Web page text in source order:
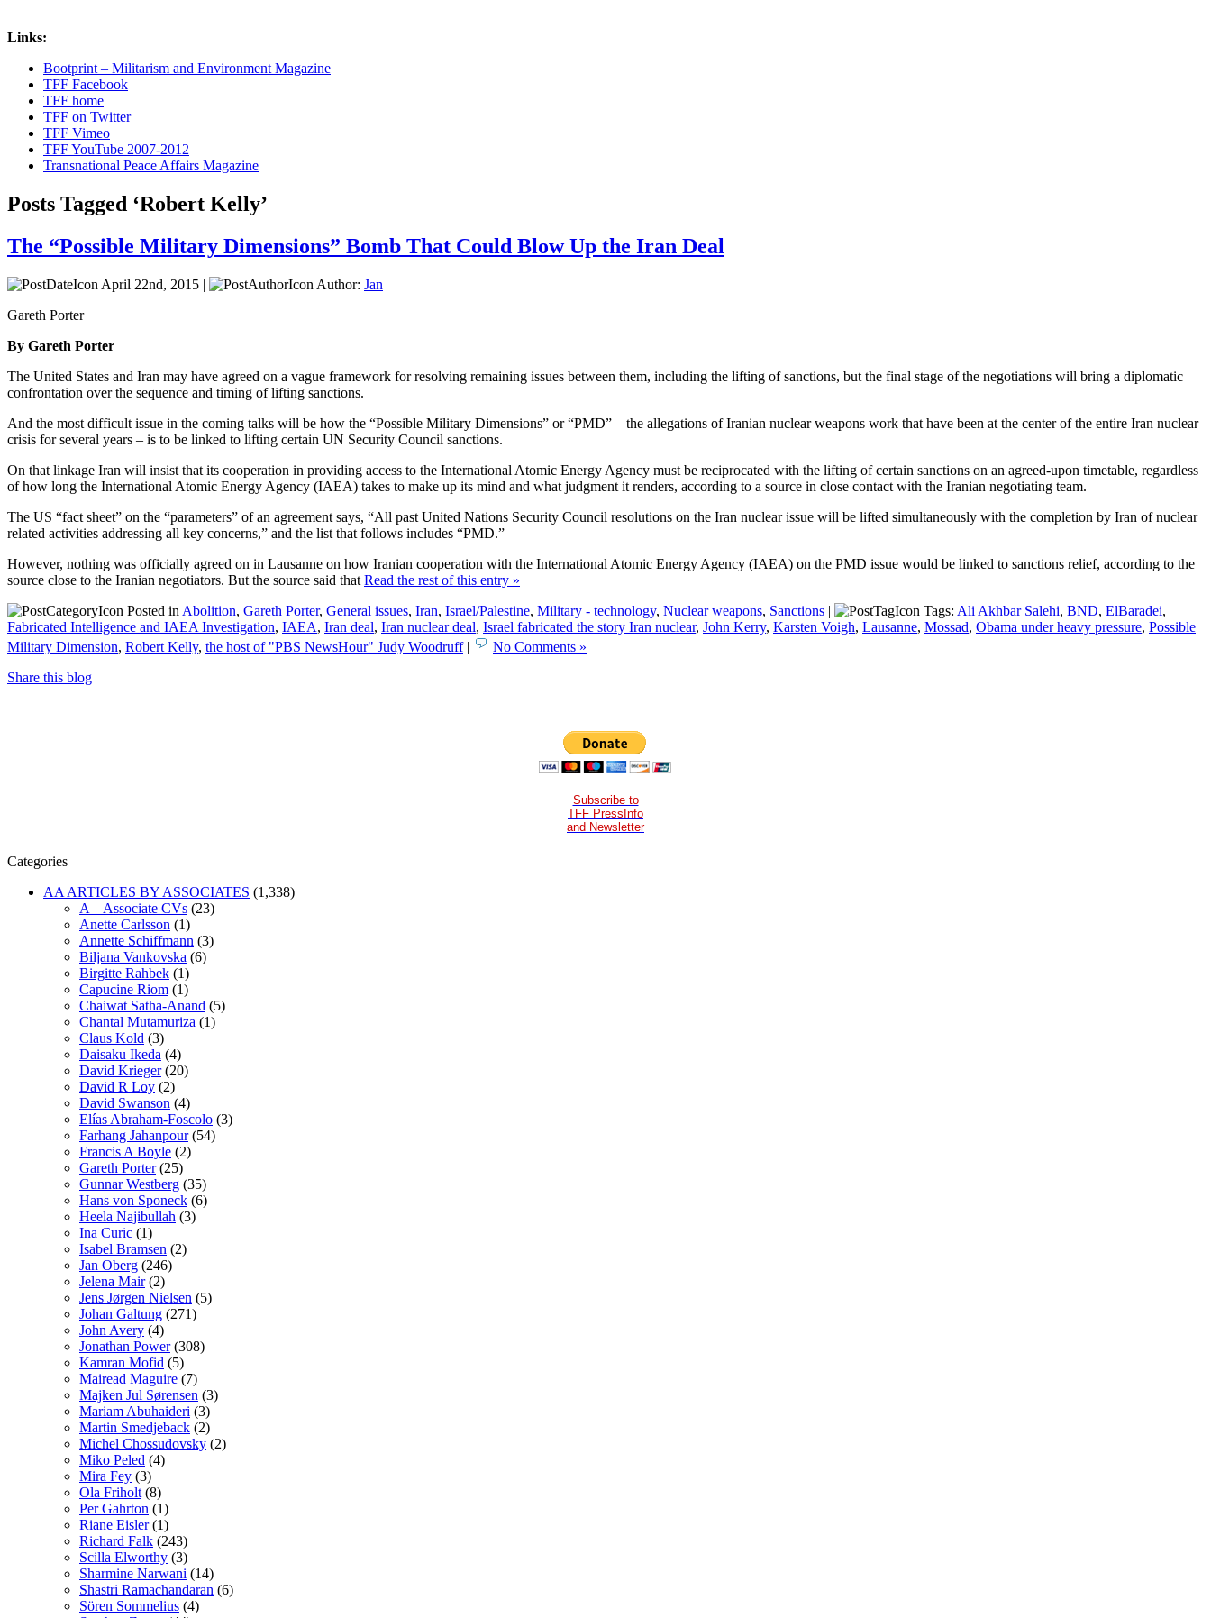
Links:
Bootprint – Militarism and Environment Magazine
TFF Facebook
TFF home
TFF on Twitter
TFF Vimeo
TFF YouTube 2007-2012
Transnational Peace Affairs Magazine
Posts Tagged ‘Robert Kelly’
The “Possible Military Dimensions” Bomb That Could Blow Up the Iran Deal
April 22nd, 2015 | Author: Jan
Gareth Porter
By Gareth Porter
The United States and Iran may have agreed on a vague framework for resolving remaining issues between them, including the lifting of sanctions, but the final stage of the negotiations will bring a diplomatic
confrontation over the sequence and timing of lifting sanctions.
And the most difficult issue in the coming talks will be how the “Possible Military Dimensions” or “PMD” – the allegations of Iranian nuclear weapons work that have been at the center of the entire Iran nuclear
crisis for several years – is to be linked to lifting certain UN Security Council sanctions.
On that linkage Iran will insist that its cooperation in providing access to the International Atomic Energy Agency must be reciprocated with the lifting of certain sanctions on an agreed-upon timetable, regardless
of how long the International Atomic Energy Agency (IAEA) takes to make up its mind and what judgment it renders, according to a source in close contact with the Iranian negotiating team.
The US “fact sheet” on the “parameters” of an agreement says, “All past United Nations Security Council resolutions on the Iran nuclear issue will be lifted simultaneously with the completion by Iran of nuclear
related activities addressing all key concerns,” and the list that follows includes “PMD.”
However, nothing was officially agreed on in Lausanne on how Iranian cooperation with the International Atomic Energy Agency (IAEA) on the PMD issue would be linked to sanctions relief, according to the
source close to the Iranian negotiators. But the source said that Read the rest of this entry »
Posted in Abolition, Gareth Porter, General issues, Iran, Israel/Palestine, Military - technology, Nuclear weapons, Sanctions | Tags: Ali Akhbar Salehi, BND, ElBaradei,
Fabricated Intelligence and IAEA Investigation, IAEA, Iran deal, Iran nuclear deal, Israel fabricated the story Iran nuclear, John Kerry, Karsten Voigh, Lausanne, Mossad, Obama under heavy pressure, Possible
Military Dimension, Robert Kelly, the host of "PBS NewsHour" Judy Woodruff|
No Comments »
Share this blog
Subscribe to
TFF PressInfo
and Newsletter
Categories
AA ARTICLES BY ASSOCIATES (1,338)
A – Associate CVs (23)
Anette Carlsson (1)
Annette Schiffmann (3)
Biljana Vankovska (6)
Birgitte Rahbek (1)
Capucine Riom (1)
Chaiwat Satha-Anand (5)
Chantal Mutamuriza (1)
Claus Kold (3)
Daisaku Ikeda (4)
David Krieger(20)
David R Loy (2)
David Swanson (4)
Elías Abraham-Foscolo (3)
Farhang Jahanpour(54)
Francis A Boyle (2)
Gareth Porter(25)
Gunnar Westberg (35)
Hans von Sponeck (6)
Heela Najibullah (3)
Ina Curic (1)
Isabel Bramsen (2)
Jan Oberg (246)
Jelena Mair(2)
Jens Jørgen Nielsen (5)
Johan Galtung (271)
John Avery (4)
Jonathan Power(308)
Kamran Mofid (5)
Mairead Maguire (7)
Majken Jul Sørensen (3)
Mariam Abuhaideri (3)
Martin Smedjeback (2)
Michel Chossudovsky (2)
Miko Peled (4)
Mira Fey (3)
Ola Friholt (8)
Per Gahrton (1)
Riane Eisler(1)
Richard Falk (243)
Scilla Elworthy (3)
Sharmine Narwani (14)
Shastri Ramachandaran (6)
Sören Sommelius (4)